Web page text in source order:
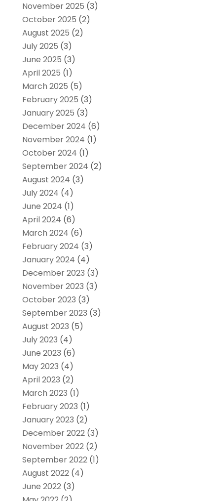
November 2025 (3)
October 2025 (2)
August 2025 (2)
July 2025 (3)
June 2025 (3)
April 2025 (1)
March 2025 (5)
February 2025 (3)
January 2025 (3)
December 2024 (6)
November 2024 (1)
October 2024 (1)
September 2024 (2)
August 2024 (3)
July 2024 (4)
June 2024 (1)
April 2024 (6)
March 2024 (6)
February 2024 (3)
January 2024 (4)
December 2023 (3)
November 2023 (3)
October 2023 (3)
September 2023 (3)
August 2023 (5)
July 2023 (4)
June 2023 (6)
May 2023 (4)
April 2023 (2)
March 2023 (1)
February 2023 (1)
January 2023 (2)
December 2022(3)
November 2022(2)
September 2022(1)
August 2022(4)
June 2022(3)